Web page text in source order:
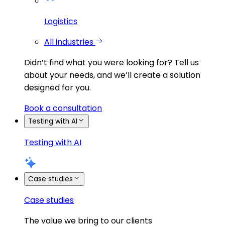
Logistics
All industries
Didn’t find what you were looking for? Tell us
about your needs, and we’ll create a solution
designed for you.
Book a consultation
Testing with AI
Testing with AI
Case studies
Case studies
The value we bring to our clients